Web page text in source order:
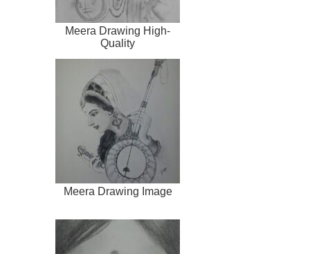
Meera Drawing High-
Quality
Meera Drawing Image